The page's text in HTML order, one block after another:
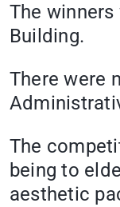
The
Building.
There were
The
being to
aesthetic